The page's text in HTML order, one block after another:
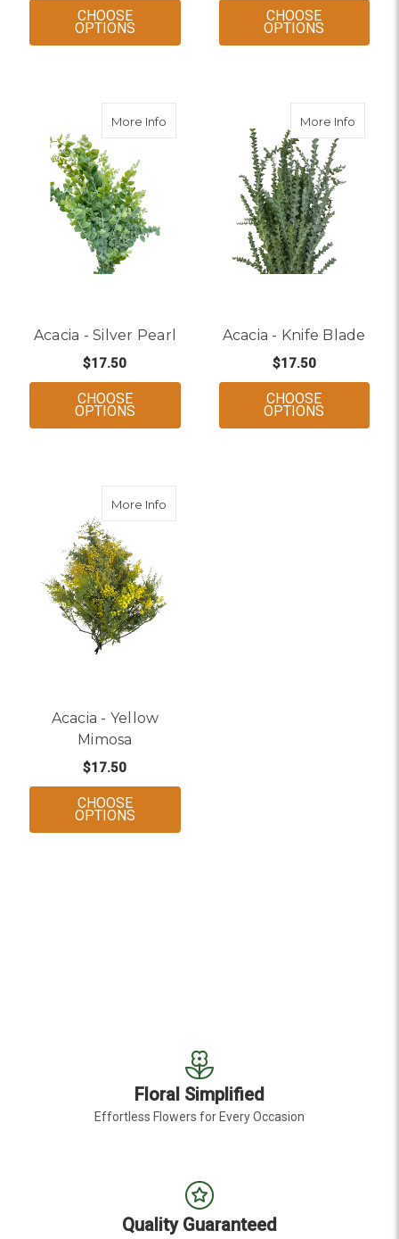
CHOOSE
OPTIONSFOR ACAIA - PURPLE
CHOOSE
OPTIONS
More Infoabout Acacia - Silver Pearl
Acacia - Silver Pearl
$17.50
CHOOSE
OPTIONSFOR ACACIA - SILVER PEARL
More Infoabout
Acacia - Knife Blade
$17.50
CHOOSE
OPTIONS
More Infoabout Acacia - Yellow Mimosa
Acacia - Yellow
Mimosa
$17.50
CHOOSE
OPTIONSFOR ACACIA - YELLOW MIMOSA
Floral Simplified
Effortless Flowers for Every Occasion
Quality Guaranteed